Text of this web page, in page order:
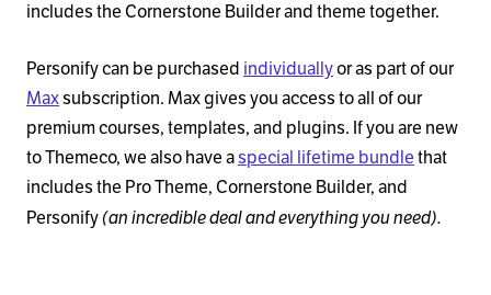
includes the Cornerstone Builder and theme together.
Personify can be purchased individuallyor as part of our
Maxsubscription. Max gives you access to all of our
premium courses, templates, and plugins. If you are new
to Themeco, we also have aspecial lifetime bundle that
includes the Pro Theme, Cornerstone Builder, and
Personify(an incredible deal and everything you need).